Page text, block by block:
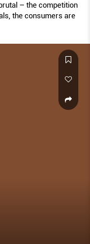
– the competition
the consumers are